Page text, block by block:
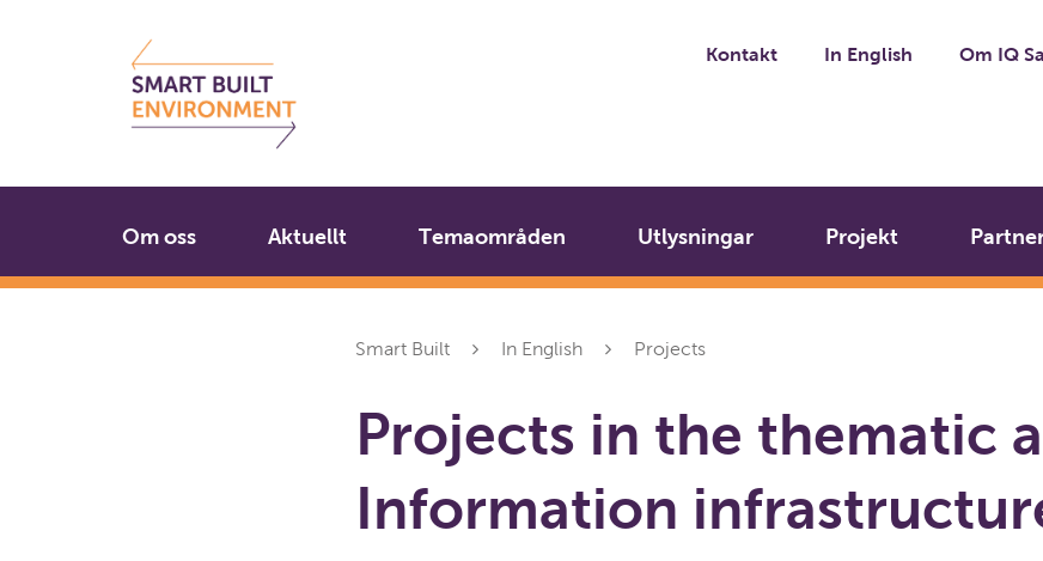
Kontakt In English Om IQ
Om oss Aktuellt Temaområden Utlysningar Projekt
Smart Built In English Projects
Projects in the thematic
Information